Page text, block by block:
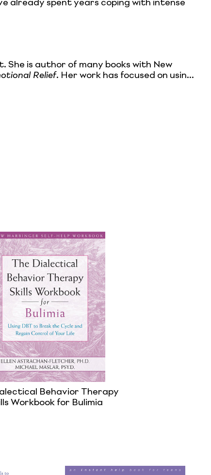
already spent years coping with intense
is author of many books with New
Relief. Her work has focused on usin...
Behavior Therapy
Workbook for Bulimia